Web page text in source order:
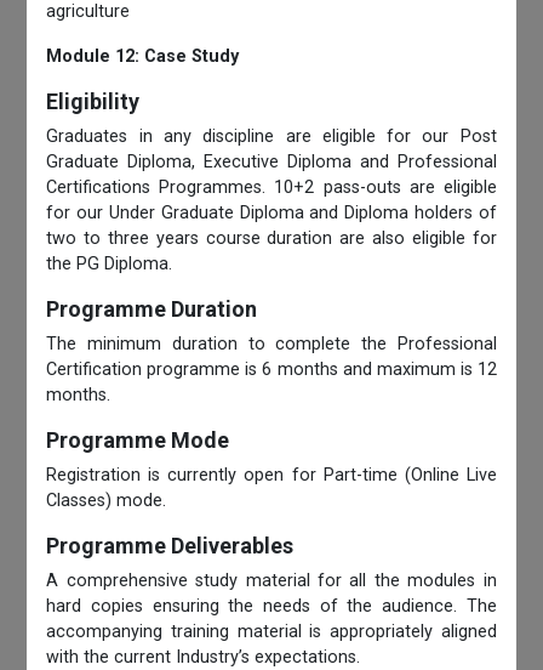
agriculture
Module 12: Case Study
Eligibility
Graduates in any discipline are eligible for our Post
Graduate Diploma, Executive Diploma and Professional
Certifications Programmes. 10+2 pass-outs are eligible
for our Under Graduate Diploma and Diploma holders of
two to three years course duration are also eligible for
the PG Diploma.
Programme Duration
The minimum duration to complete the Professional
Certification programme is 6 months and maximum is 12
months.
Programme Mode
Registration is currently open for Part-time (Online Live
Classes) mode.
Programme Deliverables
A comprehensive study material for all the modules in
hard copies ensuring the needs of the audience. The
accompanying training material is appropriately aligned
with the current Industry’s expectations.